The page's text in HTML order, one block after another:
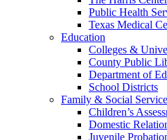
Public Health
Texas Medical
Education
Colleges &
County Public
Department of
School Districts
Family & Social
Children’s
Domestic
Juvenile